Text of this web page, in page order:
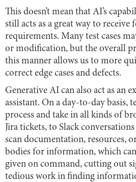
This doesn’t mean that AI’s
still acts as a great way to receive
requirements. Many test cases
or modification, but the overall
this manner allows us to more
correct edge cases and defects.
Generative AI can also act as an
assistant. On a day-to-day basis,
process and take in all kinds of
Jira tickets, to Slack
scan documentation, resources,
bodies for information, which
given on command, cutting out
tedious work in finding